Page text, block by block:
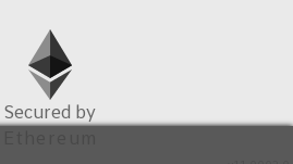
Secured by